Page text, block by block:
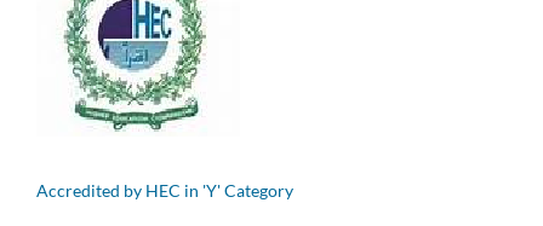
Accredited by HEC in 'Y' Category